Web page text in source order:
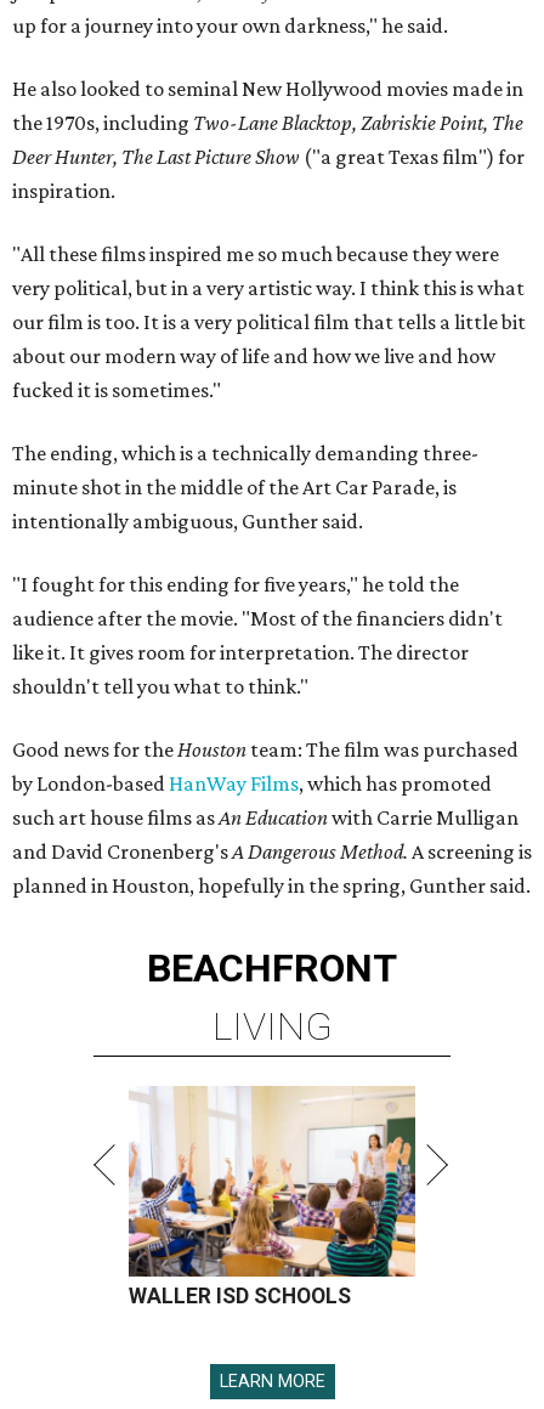
up for a journey into your own darkness," he said.
He also looked to seminal New Hollywood movies made in
the 1970s, including Two-Lane Blacktop, Zabriskie Point, The
Deer Hunter, The Last Picture Show ("a great Texas film") for
inspiration.
"All these films inspired me so much because they were
very political, but in a very artistic way. I think this is what
our film is too. It is a very political film that tells a little bit
about our modern way of life and how we live and how
fucked it is sometimes."
The ending, which is a technically demanding three-
minute shot in the middle of the Art Car Parade, is
intentionally ambiguous, Gunther said.
"I fought for this ending for five years," he told the
audience after the movie. "Most of the financiers didn't
like it. It gives room for interpretation. The director
shouldn't tell you what to think."
Good news for theHouston team: The film was purchased
by London-based HanWay Films, which has promoted
such art house films asAn Educationwith Carrie Mulligan
and David Cronenberg'sA Dangerous Method. A screening is
planned in Houston, hopefully in the spring, Gunther said.
BEACHFRONT
LIVING
WALLER ISD SCHOOLS
LEARN MORE